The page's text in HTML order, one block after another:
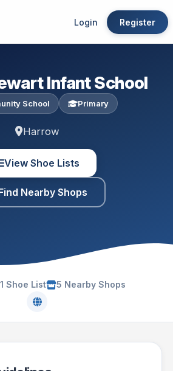
Login Register
Infant School
School Primary
Harrow
View Shoe Lists
Nearby Shops
1 Shoe List 5 Nearby Shops